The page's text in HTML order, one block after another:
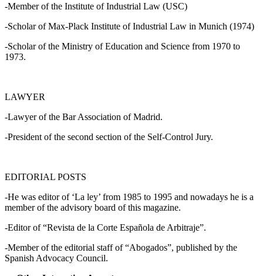
-Member of the Institute of Industrial Law (USC)
-Scholar of Max-Plack Institute of Industrial Law in Munich (1974)
-Scholar of the Ministry of Education and Science from 1970 to
1973.
LAWYER
-Lawyer of the Bar Association of Madrid.
-President of the second section of the Self-Control Jury.
EDITORIAL POSTS
-He was editor of ‘La ley’ from 1985 to 1995 and nowadays he is a
member of the advisory board of this magazine.
-Editor of “Revista de la Corte Española de Arbitraje”.
-Member of the editorial staff of “Abogados”, published by the
Spanish Advocacy Council.